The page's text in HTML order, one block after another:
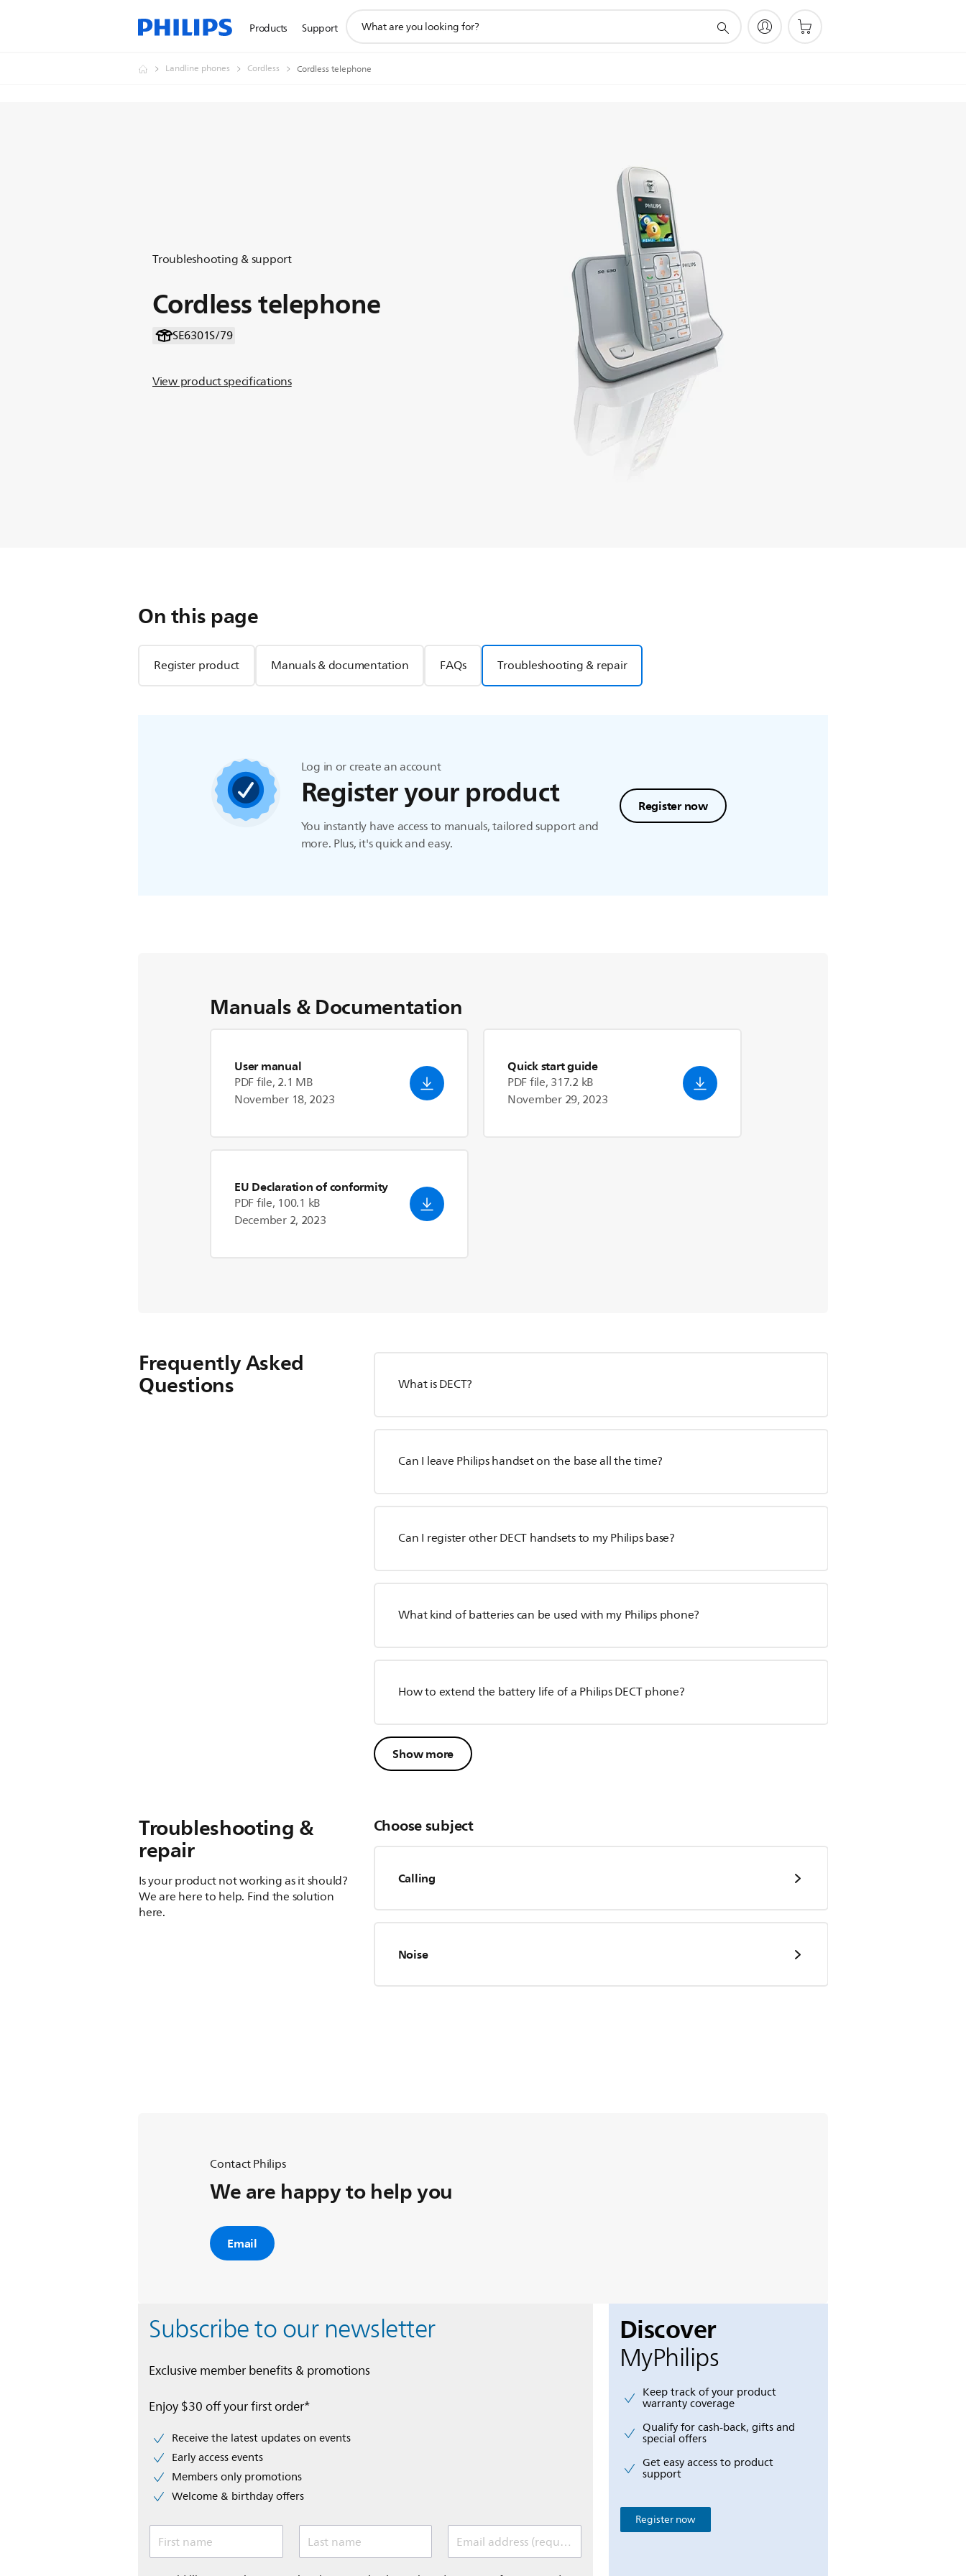
Products Support
search
Landline phones Cordless Cordless telephone
Troubleshooting & support
Cordless telephone
SE6301S/79
View product specifications
On this page
Register product Manuals & documentation FAQs Troubleshooting & repair
Log in or create an account
Register your product
You instantly have access to manuals, tailored support and
more. Plus, it's quick and easy.
Register now
Manuals & Documentation
User manual
PDF file, 2.1 MB
November 18, 2023
Quick start guide
PDF file, 317.2 kB
November 29, 2023
EU Declaration of conformity
PDF file, 100.1 kB
December 2, 2023
Frequently Asked
Questions What is DECT?
Can I leave Philips handset on the base all the time?
Can I register other DECT handsets to my Philips base?
What kind of batteries can be used with my Philips phone?
How to extend the battery life of a Philips DECT phone?
Show more
Troubleshooting &
repair
Is your product not working as it should?
We are here to help. Find the solution
here.
Choose subject
Calling
Noise
Contact Philips
We are happy to help you
Email
Subscribe to our newsletter
Exclusive member benefits & promotions
Enjoy $30 off your first order*
Receive the latest updates on events
Early access events
Members only promotions
Welcome & birthday offers
First name Last name Email address (required)
Discover
MyPhilips
Keep track of your product
warranty coverage
Qualify for cash-back, gifts and
special offers
Get easy access to product
support
Register now